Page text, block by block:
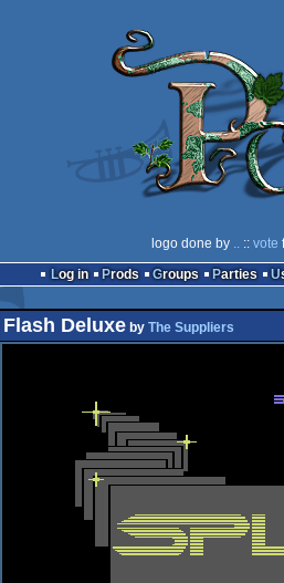
logo done by .. :: vote
Log in
Prods Groups Parties
Flash Deluxeby The Suppliers